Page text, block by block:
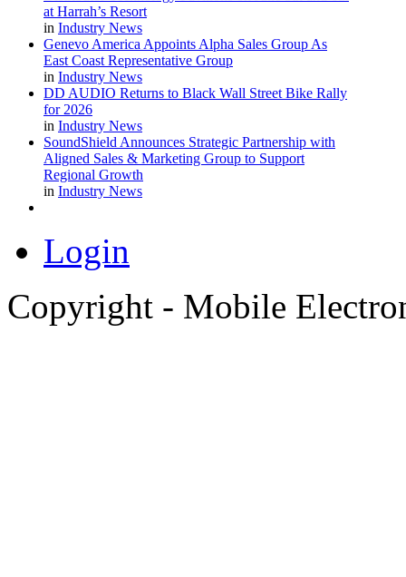
at Harrah’s Resort
in Industry News
Genevo America Appoints Alpha Sales Group As
East Coast Representative Group
in Industry News
DD AUDIO Returns to Black Wall Street Bike Rally
for 2026
in Industry News
SoundShield Announces Strategic Partnership with
Aligned Sales & Marketing Group to Support
Regional Growth
in Industry News
Login
Copyright - Mobile